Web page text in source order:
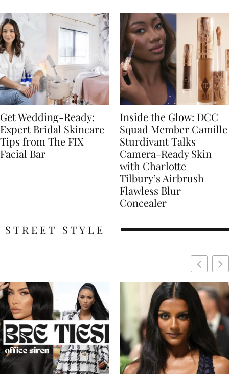
Get Wedding-Ready:
Expert Bridal Skincare
Tips from The FIX
Facial Bar
Inside the Glow: DCC
Squad Member Camille
Sturdivant Talks
Camera-Ready Skin
with Charlotte
Tilbury’s Airbrush
Flawless Blur
Concealer
STREET STYLE